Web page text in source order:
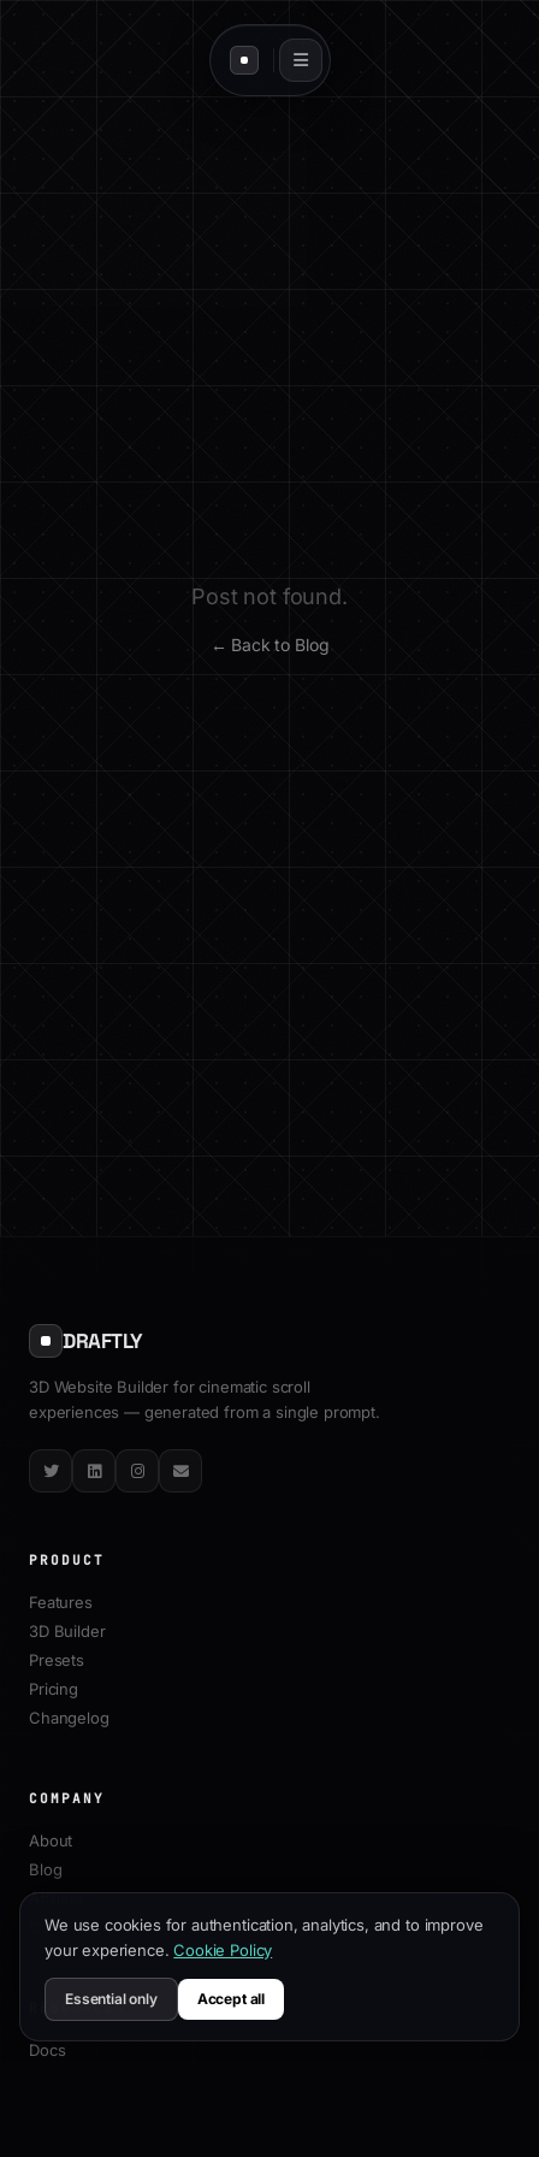
Post not found.
← Back to Blog
DRAFTLY
3D Website Builder for cinematic scroll
experiences — generated from a single prompt.
TwitterLinkedInInstagram
Email
PRODUCT
Features
3D Builder
Presets
Pricing
Changelog
COMPANY
About
Blog
Affiliate
Contact
RESOURCES
Docs
We use cookies for authentication, analytics, and to improve
your experience. Cookie Policy
Essential only Accept all